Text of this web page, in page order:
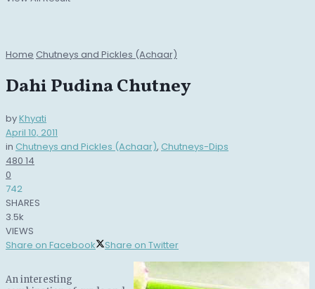
Home Chutneys and Pickles (Achaar)
Dahi Pudina Chutney
byKhyati
April 10, 2011
in Chutneys and Pickles (Achaar), Chutneys-Dips
480 14
0
742
SHARES
3.5k
VIEWS
Share on Facebook
Share on Twitter
An interesting